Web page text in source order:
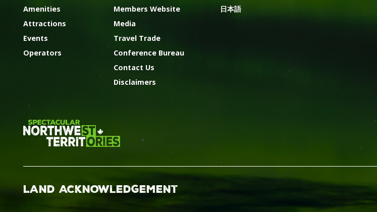
Amenities
Attractions
Events
Operators
Members Website
Media
Travel Trade
Conference Bureau
Contact Us
Disclaimers
日本語
Land Acknowledgement